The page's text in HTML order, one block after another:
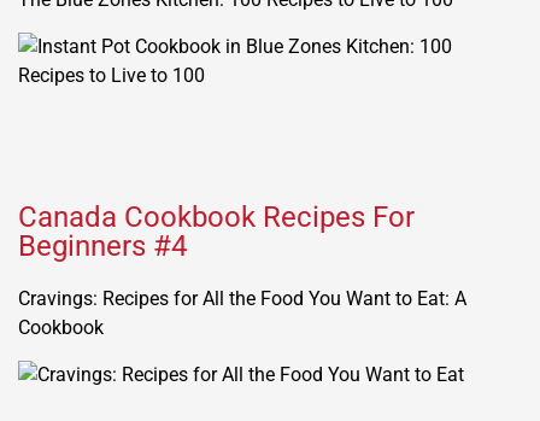
Canada Cookbook Recipes For
Beginners #4
Cravings: Recipes for All the Food You Want to Eat: A
Cookbook